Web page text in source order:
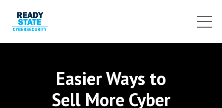
Easier Ways to
Sell More Cyber